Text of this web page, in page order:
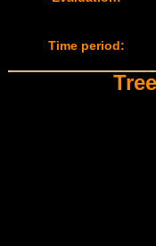
Time period: